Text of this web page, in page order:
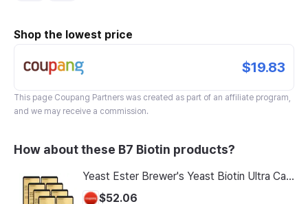
Shop the lowest price
$19.83
This page Coupang Partners was created as part of an affiliate program,
and we may receive a commission.
How about these B7 Biotin products?
Yeast Ester Brewer's Yeast Biotin Ultra Care 5200 Max, 14 Servings, 8 Pack
$52.06